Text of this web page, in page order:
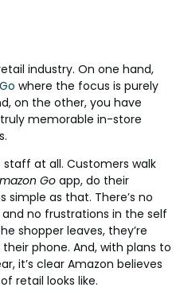
industry. On one hand,
where the focus is purely
on the other, you have
memorable in-store
staff at all. Customers walk
Goapp, do their
simple as that. There’s no
no frustrations in the self
shopper leaves, they’re
phone. And, with plans to
it’s clear Amazon believes
retail looks like.